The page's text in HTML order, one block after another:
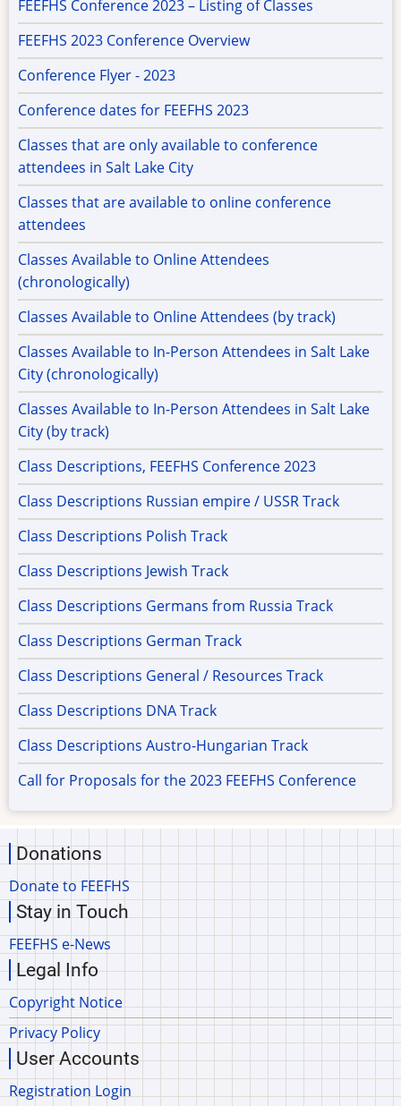
FEEFHS Conference 2023 – Listing of Classes
FEEFHS 2023 Conference Overview
Conference Flyer - 2023
Conference dates for FEEFHS 2023
Classes that are only available to conference
attendees in Salt Lake City
Classes that are available to online conference
attendees
Classes Available to Online Attendees
(chronologically)
Classes Available to Online Attendees (by track)
Classes Available to In-Person Attendees in Salt Lake
City (chronologically)
Classes Available to In-Person Attendees in Salt Lake
City (by track)
Class Descriptions, FEEFHS Conference 2023
Class Descriptions Russian empire / USSR Track
Class Descriptions Polish Track
Class Descriptions Jewish Track
Class Descriptions Germans from Russia Track
Class Descriptions German Track
Class Descriptions General / Resources Track
Class Descriptions DNA Track
Class Descriptions Austro-Hungarian Track
Call for Proposals for the 2023 FEEFHS Conference
Donations
Donate to FEEFHS
Stay in Touch
FEEFHS e-News
Legal Info
Copyright Notice
Privacy Policy
User Accounts
Registration Login